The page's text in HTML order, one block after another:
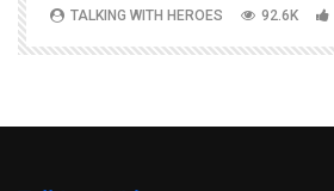
TALKING WITH HEROES 92.6K